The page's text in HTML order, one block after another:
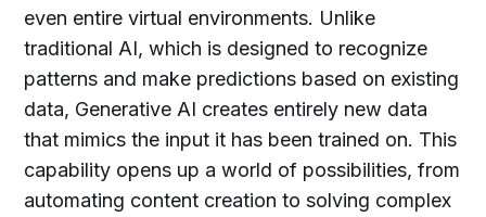
even entire virtual environments. Unlike
traditional AI, which is designed to recognize
patterns and make predictions based on existing
data, Generative AI creates entirely new data
that mimics the input it has been trained on. This
capability opens up a world of possibilities, from
automating content creation to solving complex